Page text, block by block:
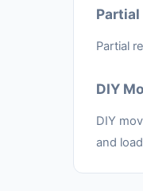
Partial
DIY
DIY
and